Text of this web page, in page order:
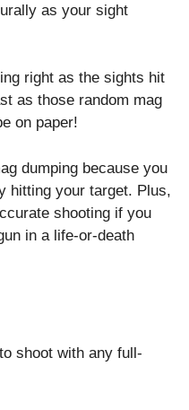
as your sight
right as the sights hit
as those random mag
on paper!
dumping because you
hitting your target. Plus,
shooting if you
in a life-or-death
shoot with any full-